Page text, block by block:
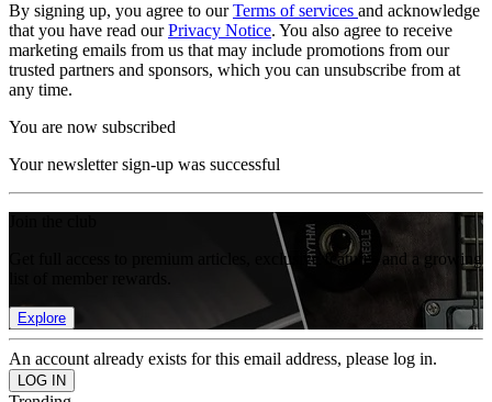
By signing up, you agree to ourTerms of services and acknowledge
that you have read ourPrivacy Notice. You also agree to receive
marketing emails from us that may include promotions from our
trusted partners and sponsors, which you can unsubscribe from at
any time.
You are now subscribed
Your newsletter sign-up was successful
Get full access to premium articles, exclusive features and a growing
Explore
An account already exists for this email address, please log in.